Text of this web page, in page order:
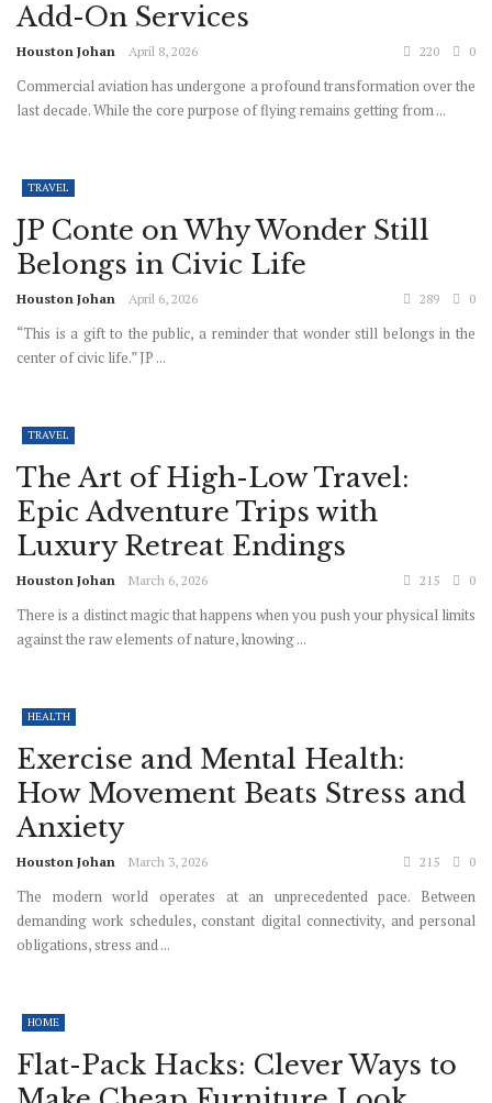
Add-On Services
Houston Johan April 8, 2026 220 0
Commercial aviation has undergone a profound transformation over the
last decade. While the core purpose of flying remains getting from ...
TRAVEL
JP Conte on Why Wonder Still
Belongs in Civic Life
Houston Johan April 6, 2026 289 0
“This is a gift to the public, a reminder that wonder still belongs in the
center of civic life.” JP ...
TRAVEL
The Art of High-Low Travel:
Epic Adventure Trips with
Luxury Retreat Endings
Houston Johan March 6, 2026 215 0
There is a distinct magic that happens when you push your physical limits
against the raw elements of nature, knowing ...
HEALTH
Exercise and Mental Health:
How Movement Beats Stress and
Anxiety
Houston Johan March 3, 2026 215 0
The modern world operates at an unprecedented pace. Between
demanding work schedules, constant digital connectivity, and personal
obligations, stress and ...
HOME
Flat-Pack Hacks: Clever Ways to